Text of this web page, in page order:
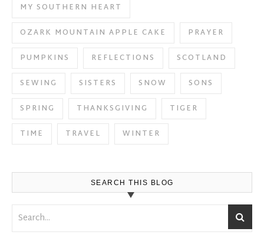
MY SOUTHERN HEART
OZARK MOUNTAIN APPLE CAKE
PRAYER
PUMPKINS
REFLECTIONS
SCOTLAND
SEWING
SISTERS SNOW
SONS
SPRING
THANKSGIVING
TIGER
TIME
TRAVEL WINTER
SEARCH THIS BLOG